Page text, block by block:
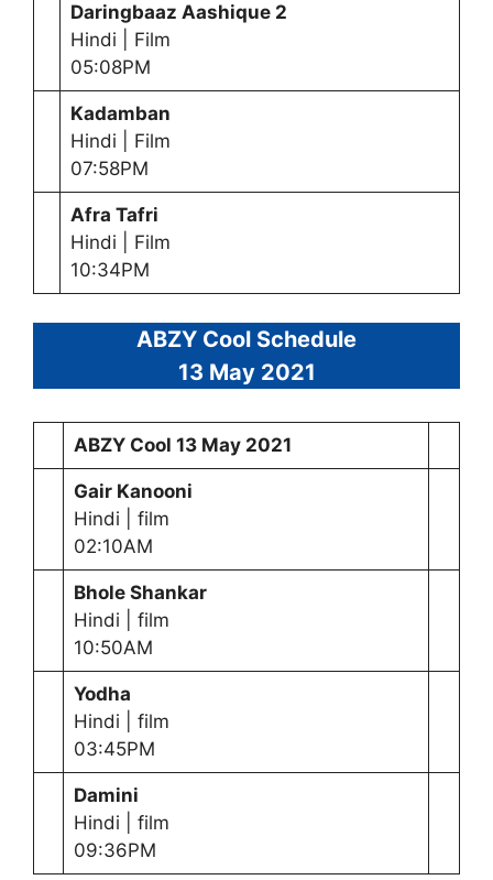
Daringbaaz Aashique 2
Hindi | Film
05:08PM
Kadamban
Hindi | Film
07:58PM
Afra Tafri
Hindi | Film
10:34PM
ABZY Cool Schedule
13 May2021
ABZY Cool 13 May 2021
Gair Kanooni
Hindi | film
02:10AM
Bhole Shankar
Hindi | film
10:50AM
Yodha
Hindi | film
03:45PM
Damini
Hindi | film
09:36PM